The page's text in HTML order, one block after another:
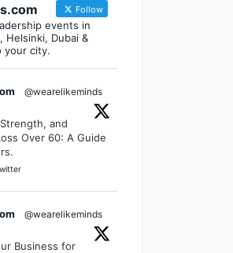
Follow
events in
Helsinki, Dubai &
your city.
@wearelikeminds
and
Over 60: A Guide
@wearelikeminds
Business for